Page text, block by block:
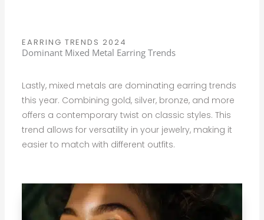
EARRING TRENDS 2024
Dominant Mixed Metal Earring Trends
Lastly, mixed metals are dominating earring trends
this year. Combining gold, silver, bronze, and more
offers a contemporary twist on classic styles. This
trend allows for versatility in your jewelry, making it
easier to match with different outfits.